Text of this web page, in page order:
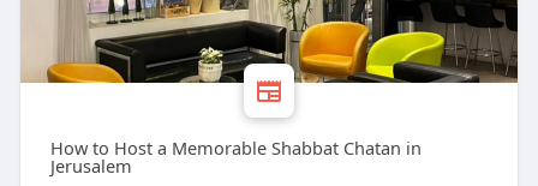
How to Host a Memorable Shabbat Chatan in
Jerusalem